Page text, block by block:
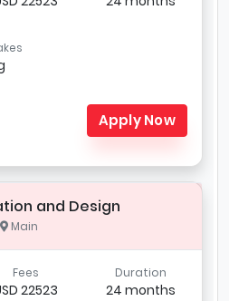
Apply Now
and Design
Main
Fees
22523
Duration
24 months